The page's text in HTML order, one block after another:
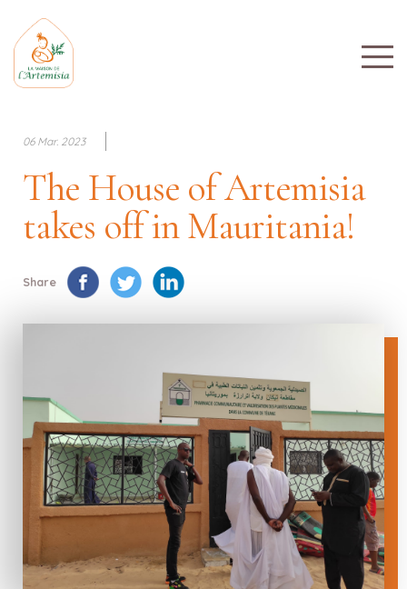
06 Mar. 2023
The House of Artemisia
takes off in Mauritania!
Share